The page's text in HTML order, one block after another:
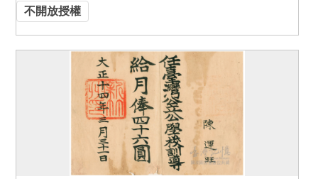
不開放授權